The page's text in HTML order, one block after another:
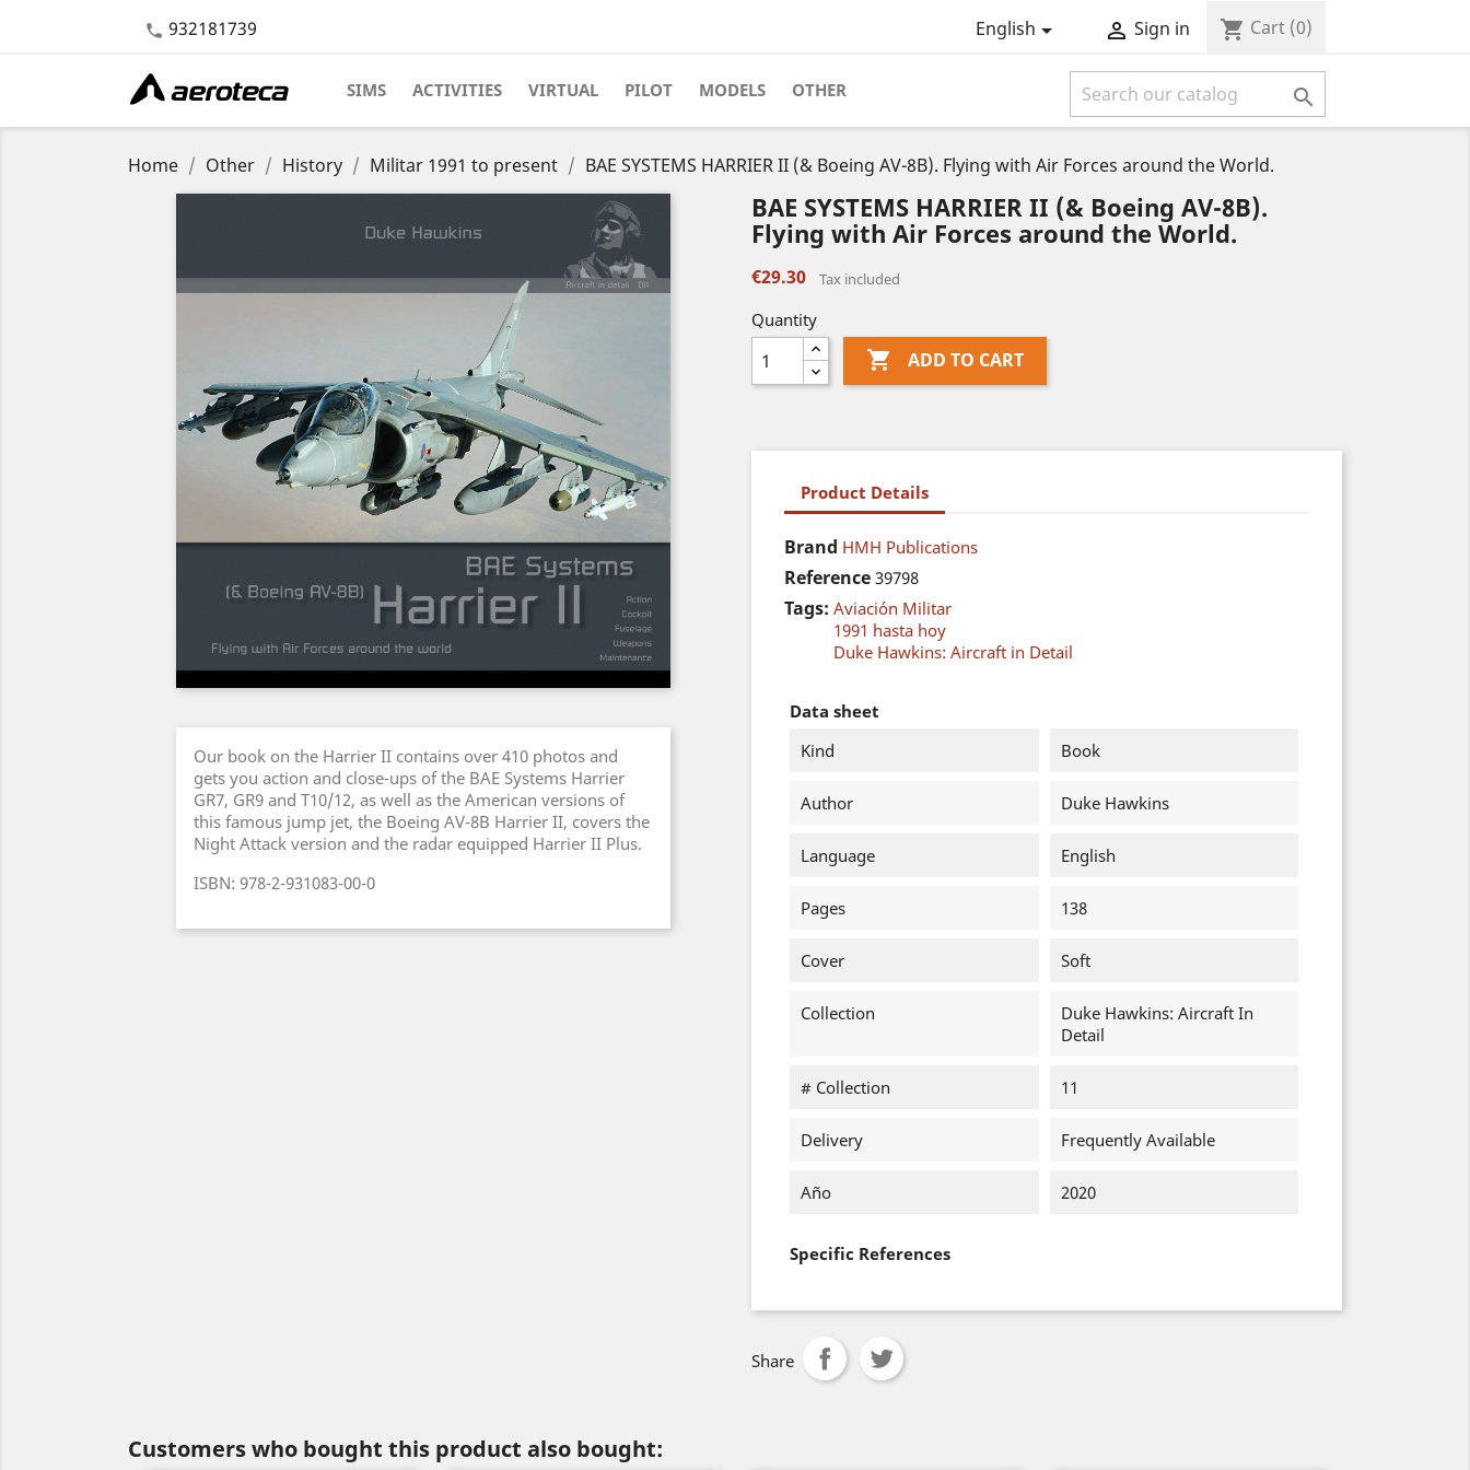
 932181739 English  Sign in shopping_cart Cart (0)
SIMS ACTIVITIES VIRTUAL PILOT MODELS OTHER 
Home Other History Militar 1991 to present BAE SYSTEMS HARRIER II (& Boeing AV-8B). Flying with Air Forces around the World.
Our book on the Harrier II contains over 410 photos and
gets you action and close-ups of the BAE Systems Harrier
GR7, GR9 and T10/12, as well as the American versions of
this famous jump jet, the Boeing AV-8B Harrier II, covers the
Night Attack version and the radar equipped Harrier II Plus.
ISBN: 978-2-931083-00-0
BAE SYSTEMS HARRIER II (& Boeing AV-8B).
Flying with Air Forces around the World.
€29.30 Tax included
Quantity
 ADD TO CART
Product Details
Brand HMH Publications
Reference 39798
Tags: Aviación Militar
1991 hasta hoy
Duke Hawkins: Aircraft in Detail
Data sheet
Kind
Book
Author Duke Hawkins
Language English
Pages 138
Cover Soft
Collection
Duke Hawkins: Aircraft In
Detail
# Collection 11
Delivery Frequently Available
Año 2020
Specific References
Share
Customers who bought this product also bought: